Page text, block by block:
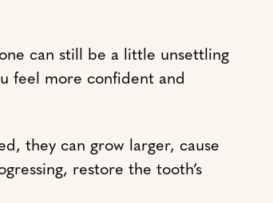
can still be a little unsettling
feel more confident and
they can grow larger, cause
restore the tooth’s